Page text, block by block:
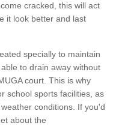
cracked, this will act
it look better and last
specially to maintain
to drain away without
court. This is why
school sports facilities, as
conditions. If you'd
about the